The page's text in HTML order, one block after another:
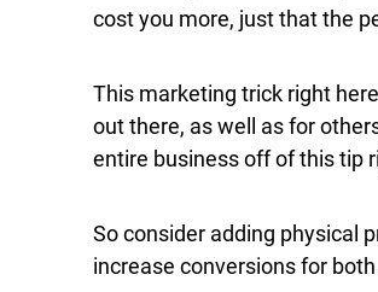
cost you more, just that the
This marketing trick right
out there, as well as for
entire business off of this tip
So consider adding physical
increase conversions for